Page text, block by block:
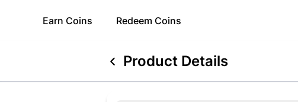
Earn Coins Redeem Coins
Product Details